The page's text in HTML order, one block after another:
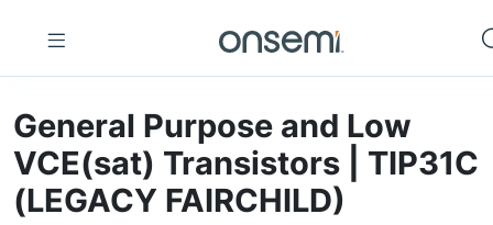
General Purpose and Low
VCE(sat) Transistors | TIP31C
(LEGACY FAIRCHILD)